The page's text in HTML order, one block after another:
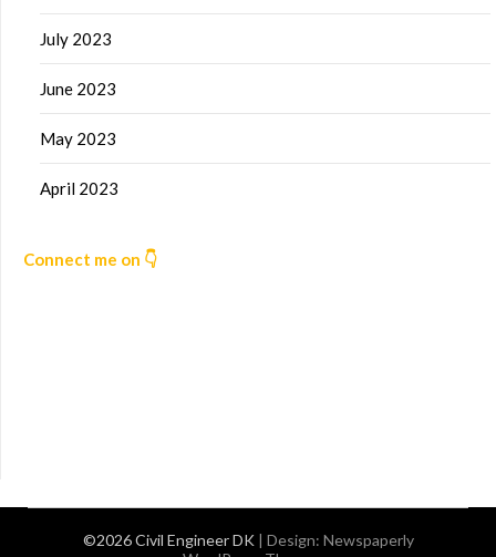
July 2023
June 2023
May 2023
April 2023
Connect me on 👇
©2026 Civil Engineer DK | Design: Newspaperly